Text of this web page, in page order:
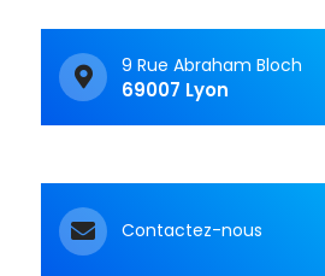
9 Rue Abraham Bloch
69007 Lyon
Contactez-nous